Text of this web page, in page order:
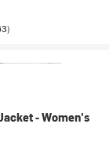
- Women's